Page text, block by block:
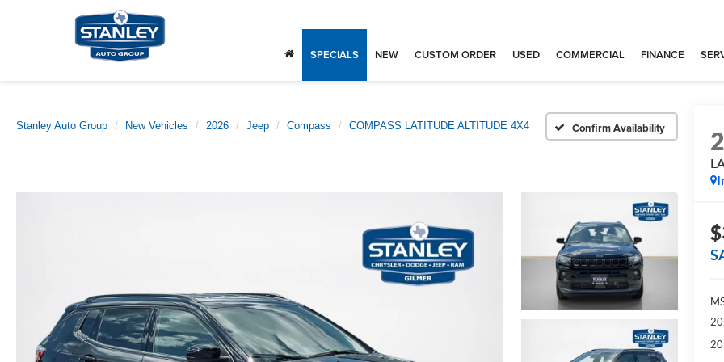
SPECIALS NEW CUSTOM ORDER USED COMMERCIAL FINANCE
Stanley Auto Group New Vehicles 2026 Jeep Compass COMPASS LATITUDE ALTITUDE 4X4 Confirm Availability